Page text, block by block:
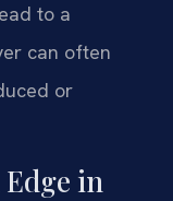
to a
can often
or
in